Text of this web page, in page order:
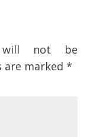
will not be
are marked *